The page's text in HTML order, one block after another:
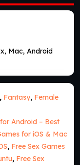
Mac, Android
, Fantasy, Female
Android – Best
for iOS & Mac
, Free Sex Games
, Free Sex